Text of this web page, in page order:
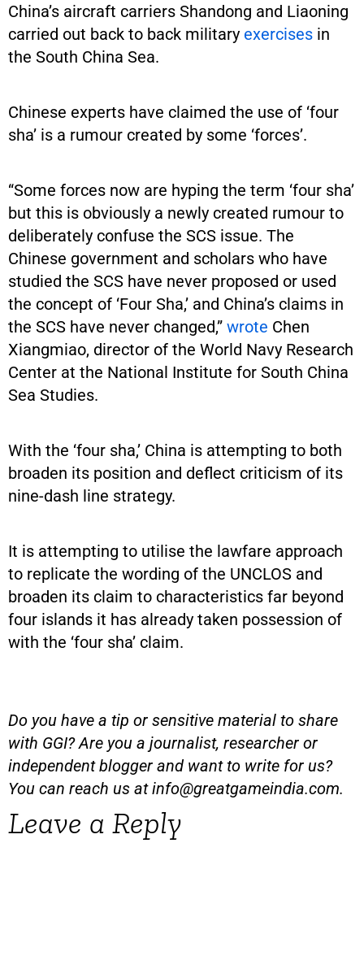
China’s aircraft carriers Shandong and Liaoning
carried out back to back military exercises in
the South China Sea.
Chinese experts have claimed the use of ‘four
sha’ is a rumour created by some ‘forces’.
“Some forces now are hyping the term ‘four sha’
but this is obviously a newly created rumour to
deliberately confuse the SCS issue. The
Chinese government and scholars who have
studied the SCS have never proposed or used
the concept of ‘Four Sha,’ and China’s claims in
the SCS have never changed,” wrote Chen
Xiangmiao, director of the World Navy Research
Center at the National Institute for South China
Sea Studies.
With the ‘four sha,’ China is attempting to both
broaden its position and deflect criticism of its
nine-dash line strategy.
It is attempting to utilise the lawfare approach
to replicate the wording of the UNCLOS and
broaden its claim to characteristics far beyond
four islands it has already taken possession of
with the ‘four sha’ claim.
Do you have a tip or sensitive material to share
with GGI? Are you a journalist, researcher or
independent blogger and want to write for us?
You can reach us atinfo@greatgameindia.com.
Leave a Reply